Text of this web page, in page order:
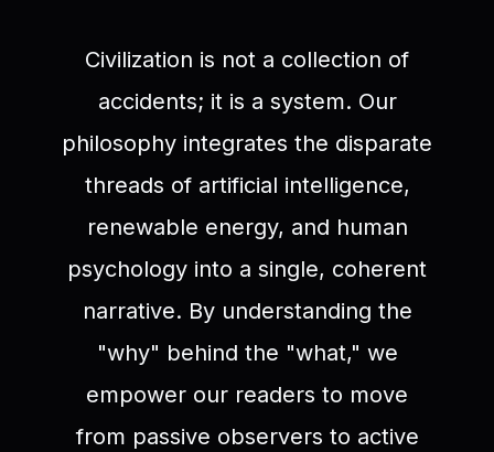
Civilization is not a collection of
accidents; it is a system. Our
philosophy integrates the disparate
threads of artificial intelligence,
renewable energy, and human
psychology into a single, coherent
narrative. By understanding the
"why" behind the "what," we
empower our readers to move
from passive observers to active